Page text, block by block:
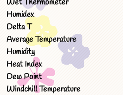
Wet Thermometer
Humidex
Delta T
Average Temperature
Humidity
Heat Index
Dew Point
Windchill Temperature